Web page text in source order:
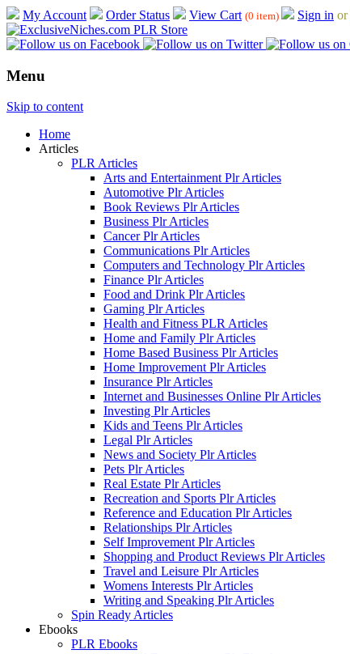
My Account Order Status View Cart (0 item) Sign in or
Menu
Skip to content
Home
Articles
PLR Articles
Arts and Entertainment Plr Articles
Automotive Plr Articles
Book Reviews Plr Articles
Business Plr Articles
Cancer Plr Articles
Communications Plr Articles
Computers and Technology Plr Articles
Finance Plr Articles
Food and Drink Plr Articles
Gaming Plr Articles
Health and Fitness PLR Articles
Home and Family Plr Articles
Home Based Business Plr Articles
Home Improvement Plr Articles
Insurance Plr Articles
Internet and Businesses Online Plr Articles
Investing Plr Articles
Kids and Teens Plr Articles
Legal Plr Articles
News and Society Plr Articles
Pets Plr Articles
Real Estate Plr Articles
Recreation and Sports Plr Articles
Reference and Education Plr Articles
Relationships Plr Articles
Self Improvement Plr Articles
Shopping and Product Reviews Plr Articles
Travel and Leisure Plr Articles
Womens Interests Plr Articles
Writing and Speaking Plr Articles
Spin Ready Articles
Ebooks
PLR Ebooks